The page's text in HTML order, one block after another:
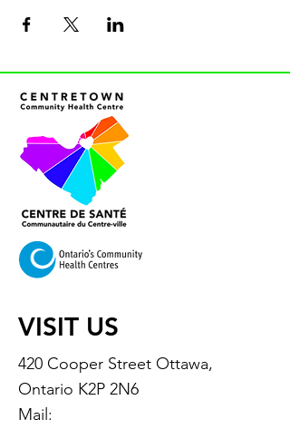
VISIT US
420 Cooper Street Ottawa,
Ontario K2P 2N6
Mail: